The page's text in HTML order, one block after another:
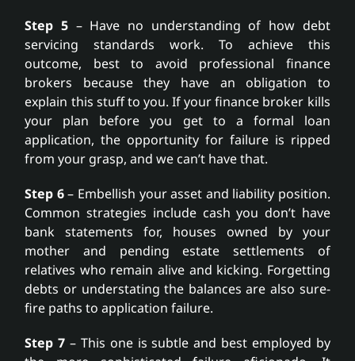
Step 5 – Have no understanding of how debt
servicing standards work. To achieve this
outcome, best to avoid professional finance
brokers because they have an obligation to
explain this stuff to you. If your finance broker kills
your plan before you get to a formal loan
application, the opportunity for failure is ripped
from your grasp, and we can’t have that.
Step 6– Embellish your asset and liability position.
Common strategies include cash you don’t have
bank statements for, houses owned by your
mother and pending estate settlements of
relatives who remain alive and kicking. Forgetting
debts or understating the balances are also sure-
fire paths to application failure.
Step 7 – This one is subtle and best employed by